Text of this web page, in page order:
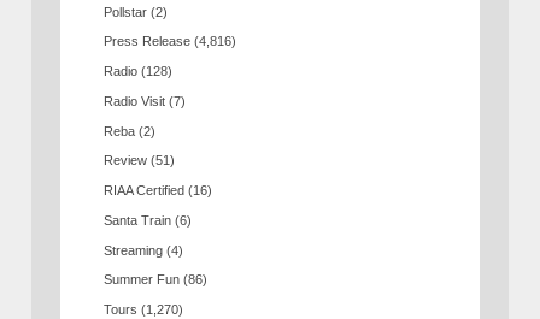
Pollstar (2)
Press Release (4,816)
Radio (128)
Radio Visit (7)
Reba (2)
Review (51)
RIAA Certified (16)
Santa Train (6)
Streaming (4)
Summer Fun (86)
Tours (1,270)